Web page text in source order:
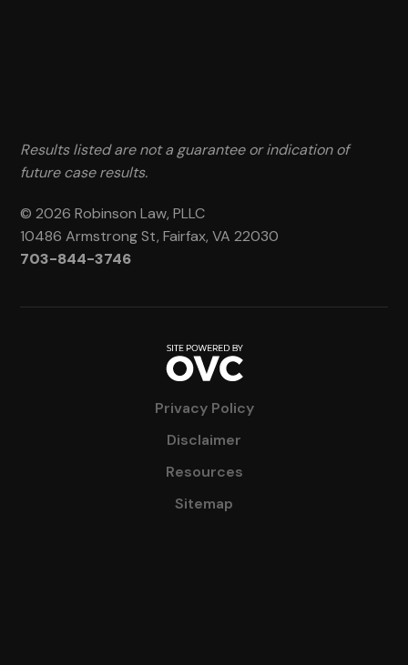
Results listed are not a guarantee or indication of
future case results.
© 2026 Robinson Law, PLLC
10486 Armstrong St, Fairfax, VA 22030
703-844-3746
Privacy Policy
Disclaimer
Resources
Sitemap